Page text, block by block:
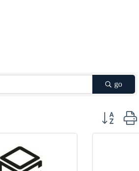
go
Button